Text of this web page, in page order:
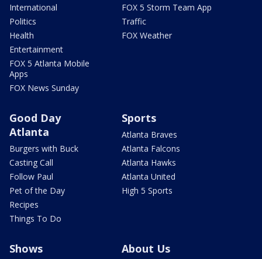
International
Politics
Health
Entertainment
FOX 5 Atlanta Mobile
Apps
FOX News Sunday
FOX 5 Storm Team App
Traffic
FOX Weather
Good Day
Atlanta
Burgers with Buck
Casting Call
Follow Paul
Pet of the Day
Recipes
Things To Do
Sports
Atlanta Braves
Atlanta Falcons
Atlanta Hawks
Atlanta United
High 5 Sports
Shows About Us